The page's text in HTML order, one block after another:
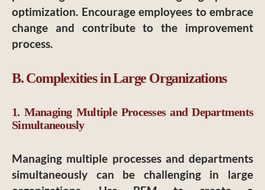
optimization. Encourage employees to embrace
change and contribute to the improvement
process.
B. Complexities in Large Organizations
1. Managing Multiple Processes and Departments
Simultaneously
Managing multiple processes and departments
simultaneously can be challenging in large